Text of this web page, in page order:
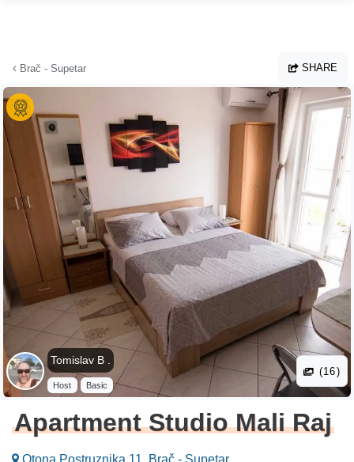
Brač - Supetar SHARE
Tomislav B .
Host Basic
(16)
Apartment Studio Mali Raj